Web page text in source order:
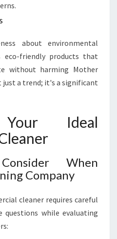
about environmental
eco-friendly products that
without harming Mother
just a trend; it's a significant
Your Ideal
When
Company
cleaner requires careful
questions while evaluating